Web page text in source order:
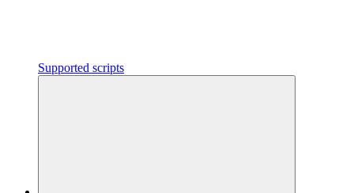
Supported scripts